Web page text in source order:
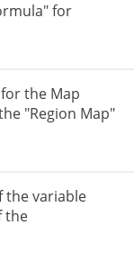
for
the Map
"Region Map"
the variable
the